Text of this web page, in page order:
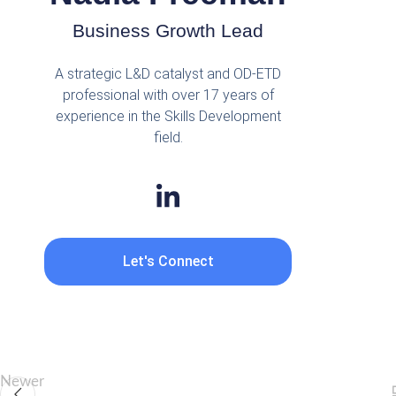
Business Growth Lead
A strategic L&D catalyst and OD-ETD
professional with over 17 years of
experience in the Skills Development
field.
Let's Connect
Newer